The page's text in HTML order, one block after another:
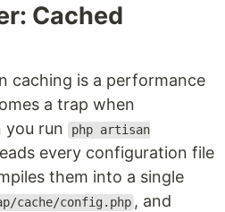
Cached
caching is a performance
a trap when
you run
php artisan
every configuration file
them into a single
cache/config.php , and